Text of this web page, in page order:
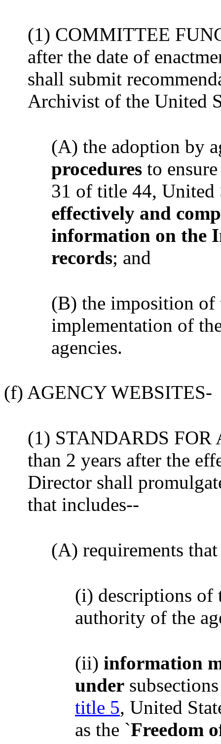
(1) COMMITTEE
after the date of
shall submit
Archivist of the United
(A) the adoption by
procedures to
31 of title 44, United
effectively and
information on the
records; and
(B) the imposition of
implementation of
agencies.
(f) AGENCY WEBSITES-
(1) STANDARDS FOR
than 2 years after the
Director shall
that includes--
(A) requirements
(i) descriptions of
authority of the
(ii) information
under
title 5, United
as the `Freedom